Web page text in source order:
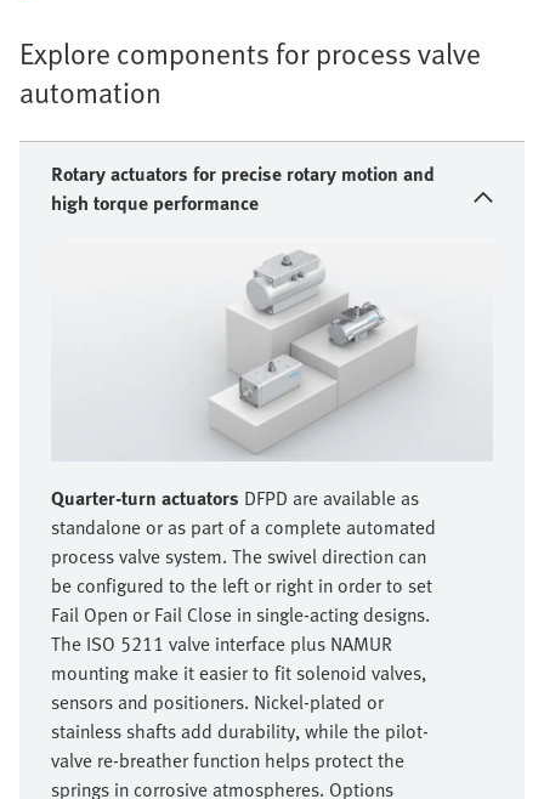
Explore components for process valve
automation
Rotary actuators for precise rotary motion and
high torque performance
Quarter-turn actuators DFPD are available as
standalone or as part of a complete automated
process valve system. The swivel direction can
be configured to the left or right in order to set
Fail Open or Fail Close in single-acting designs.
The ISO 5211 valve interface plus NAMUR
mounting make it easier to fit solenoid valves,
sensors and positioners. Nickel-plated or
stainless shafts add durability, while the pilot-
valve re-breather function helps protect the
springs in corrosive atmospheres. Options